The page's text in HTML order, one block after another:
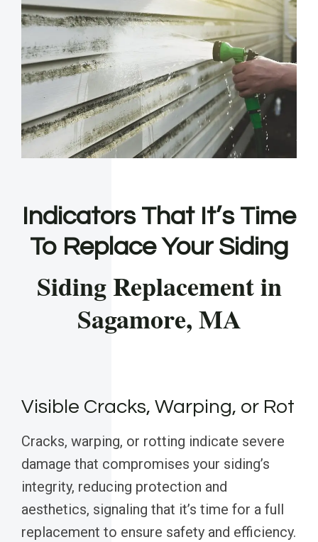
Indicators That It’s Time
To Replace Your Siding
Siding Replacement in
Sagamore, MA
Visible Cracks, Warping, or Rot
Cracks, warping, or rotting indicate severe
damage that compromises your siding’s
integrity, reducing protection and
aesthetics, signaling that it’s time for a full
replacement to ensure safety and efficiency.